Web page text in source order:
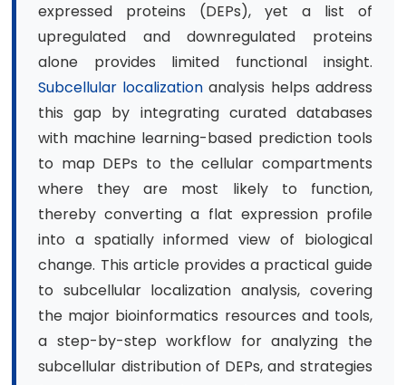
expressed proteins (DEPs), yet a list of
upregulated and downregulated proteins
alone provides limited functional insight.
Subcellular localization analysis helps address
this gap by integrating curated databases
with machine learning-based prediction tools
to map DEPs to the cellular compartments
where they are most likely to function,
thereby converting a flat expression profile
into a spatially informed view of biological
change. This article provides a practical guide
to subcellular localization analysis, covering
the major bioinformatics resources and tools,
a step-by-step workflow for analyzing the
subcellular distribution of DEPs, and strategies